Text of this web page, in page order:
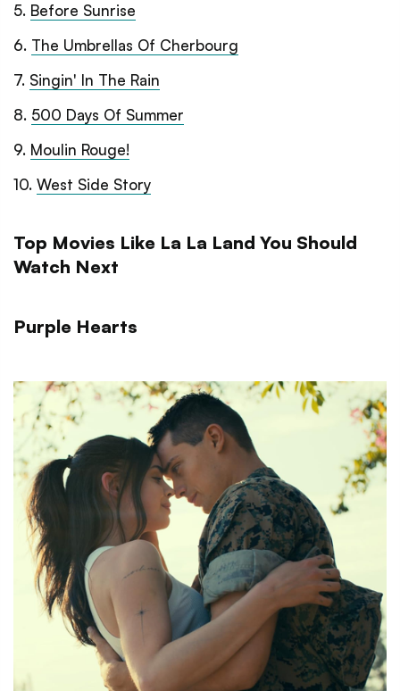
5. Before Sunrise
6. The Umbrellas Of Cherbourg
7. Singin' In The Rain
8. 500 Days Of Summer
9. Moulin Rouge!
10. West Side Story
Top Movies Like La La Land You Should
Watch Next
Purple Hearts